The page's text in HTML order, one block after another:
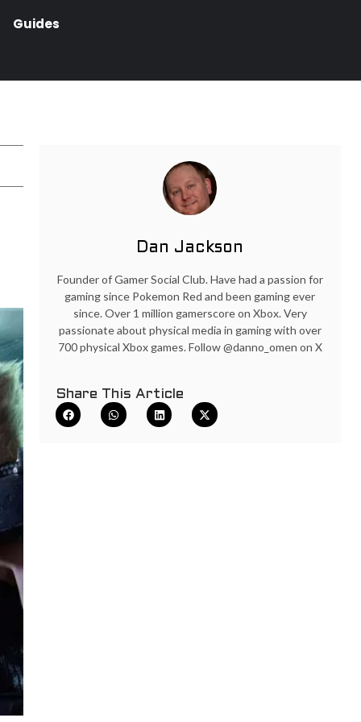
Guides
Dan Jackson
Founder of Gamer Social Club. Have had a passion for
gaming since Pokemon Red and been gaming ever
since. Over 1 million gamerscore on Xbox. Very
passionate about physical media in gaming with over
700 physical Xbox games. Follow @danno_omen on X
Share This Article